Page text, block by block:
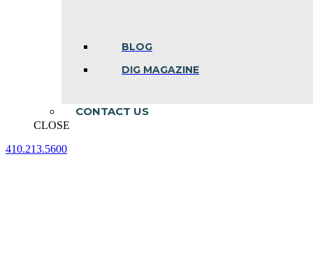
BLOG
DIG MAGAZINE
CONTACT US
CLOSE
410.213.5600